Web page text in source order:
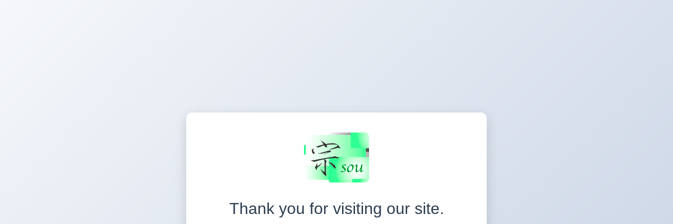
Thank you for visiting our site.